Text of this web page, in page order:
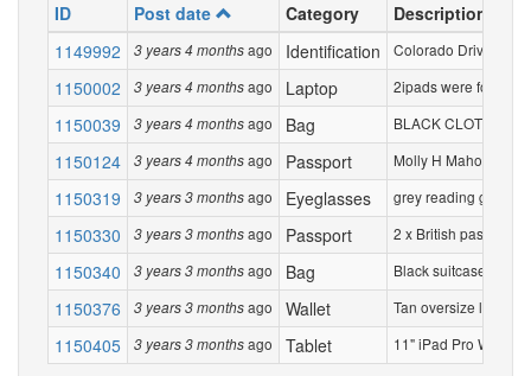
ID
Post date Category
Description
1149992
3 years 4 monthsago Identification Colorado Drivers
1150002 3 years 4 monthsago Laptop 2ipads were
1150039 3 years 4 monthsago Bag BLACK CLOTH
1150124 3 years 4 monthsago Passport Molly H Mahoney
1150319 3 years 3 monthsago Eyeglasses grey reading
1150330 3 years 3 monthsago Passport 2 x British passports
1150340 3 years 3 monthsago Bag Black suitcase with
1150376 3 years 3 monthsago Wallet Tan oversize leather
1150405 3 years 3 monthsago Tablet 11" iPad Pro Wi‑Fi